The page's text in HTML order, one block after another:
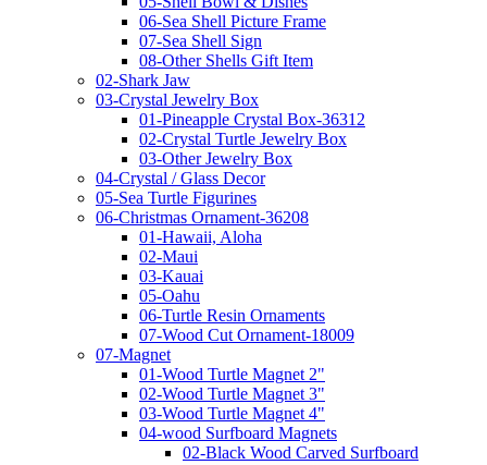
06-Sea Shell Picture Frame
07-Sea Shell Sign
08-Other Shells Gift Item
02-Shark Jaw
03-Crystal Jewelry Box
01-Pineapple Crystal Box-36312
02-Crystal Turtle Jewelry Box
03-Other Jewelry Box
04-Crystal / Glass Decor
05-Sea Turtle Figurines
06-Christmas Ornament-36208
01-Hawaii, Aloha
02-Maui
03-Kauai
05-Oahu
06-Turtle Resin Ornaments
07-Wood Cut Ornament-18009
07-Magnet
01-Wood Turtle Magnet 2"
02-Wood Turtle Magnet 3"
03-Wood Turtle Magnet 4"
04-wood Surfboard Magnets
02-Black Wood Carved Surfboard